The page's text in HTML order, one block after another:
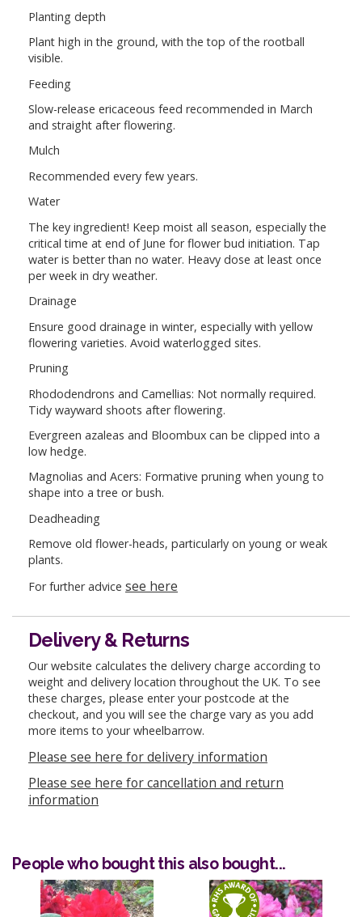
Planting depth
Plant high in the ground, with the top of the rootball
visible.
Feeding
Slow-release ericaceous feed recommended in March
and straight after flowering.
Mulch
Recommended every few years.
Water
The key ingredient! Keep moist all season, especially the
critical time at end of June for flower bud initiation. Tap
water is better than no water. Heavy dose at least once
per week in dry weather.
Drainage
Ensure good drainage in winter, especially with yellow
flowering varieties. Avoid waterlogged sites.
Pruning
Rhododendrons and Camellias: Not normally required.
Tidy wayward shoots after flowering.
Evergreen azaleas and Bloombux can be clipped into a
low hedge.
Magnolias and Acers: Formative pruning when young to
shape into a tree or bush.
Deadheading
Remove old flower-heads, particularly on young or weak
plants.
For further advice see here
Delivery & Returns
Our website calculates the delivery charge according to
weight and delivery location throughout the UK. To see
these charges, please enter your postcode at the
checkout, and you will see the charge vary as you add
more items to your wheelbarrow.
Please see here for delivery information
Please see here for cancellation and return
information
People who bought this also bought...